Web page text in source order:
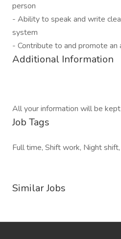
person
- Ability to speak and write
system
- Contribute to and promote an
Additional Information
All your information will be
Job Tags
Full time, Shift work, Night shift,
Similar Jobs